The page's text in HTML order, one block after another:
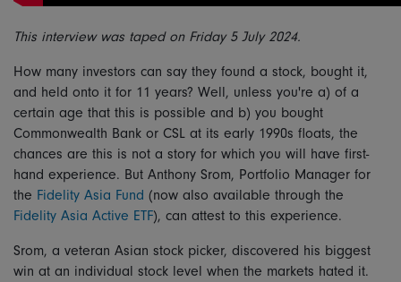
This interview was taped on Friday 5 July 2024.
How many investors can say they found a stock, bought it,
and held onto it for 11 years? Well, unless you're a) of a
certain age that this is possible and b) you bought
Commonwealth Bank or CSL at its early 1990s floats, the
chances are this is not a story for which you will have first-
hand experience. But Anthony Srom, Portfolio Manager for
the Fidelity Asia Fund (now also available through the
Fidelity Asia Active ETF), can attest to this experience.
Srom, a veteran Asian stock picker, discovered his biggest
win at an individual stock level when the markets hated it.